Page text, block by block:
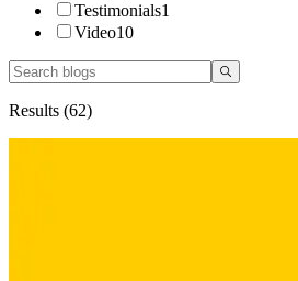
Testimonials1
Video10
Results (62)